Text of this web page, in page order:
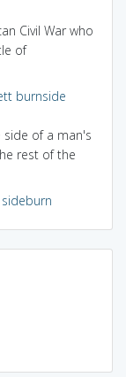
Civil War who
of
burnside
side of a man's
rest of the
sideburn